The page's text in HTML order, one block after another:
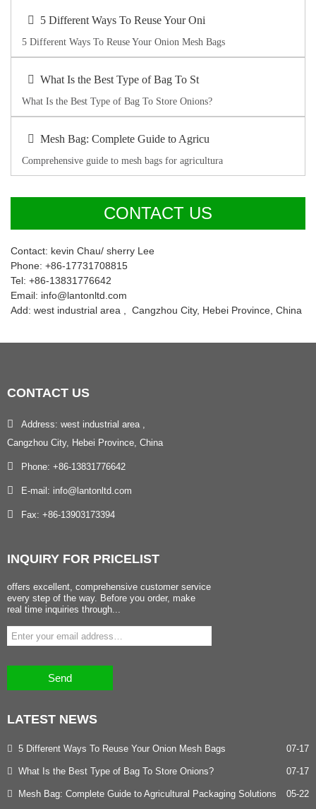
5 Different Ways To Reuse Your Oni
5 Different Ways To Reuse Your Onion Mesh Bags
What Is the Best Type of Bag To St
What Is the Best Type of Bag To Store Onions?
Mesh Bag: Complete Guide to Agricu
Comprehensive guide to mesh bags for agricultura
CONTACT US
Contact: kevin Chau/ sherry Lee
Phone: +86-17731708815
Tel: +86-13831776642
Email: info@lantonltd.com
Add: west industrial area , Cangzhou City, Hebei Province, China
CONTACT US
Address: west industrial area ,
Cangzhou City, Hebei Province, China
Phone: +86-13831776642
E-mail: info@lantonltd.com
Fax: +86-13903173394
INQUIRY FOR PRICELIST
offers excellent, comprehensive customer service
every step of the way. Before you order, make
real time inquiries through...
Send
LATEST NEWS
5 Different Ways To Reuse Your Onion Mesh Bags 07-17
What Is the Best Type of Bag To Store Onions? 07-17
Mesh Bag: Complete Guide to Agricultural Packaging Solutions 05-22